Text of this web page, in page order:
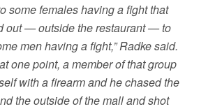
some females having a fight that
out — outside the restaurant — to
men having a fight,” Radke said.
one point, a member of that group
with a firearm and he chased the
the outside of the mall and shot